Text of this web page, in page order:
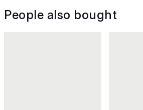
People also bought